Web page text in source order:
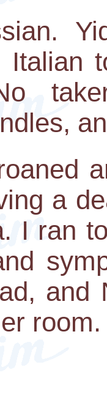
Italian
a
I ran
and
room.